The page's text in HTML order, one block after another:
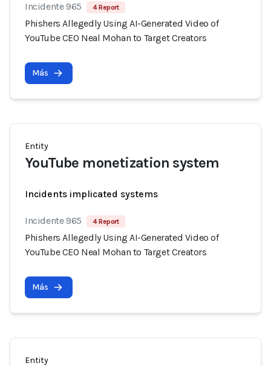
Incidente 965 4 Report
Phishers Allegedly Using AI-Generated Video of
YouTube CEO Neal Mohan to Target Creators
Más
Entity
YouTube monetization system
Incidents implicated systems
Incidente 965 4 Report
Phishers Allegedly Using AI-Generated Video of
YouTube CEO Neal Mohan to Target Creators
Más
Entity